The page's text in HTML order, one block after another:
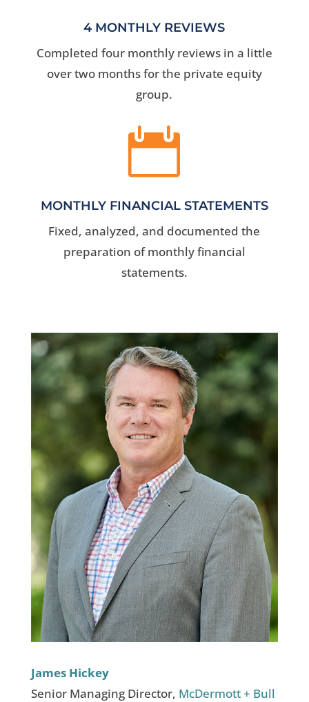
4 MONTHLY REVIEWS
Completed four monthly reviews in a little
over two months for the private equity
group.

MONTHLY FINANCIAL STATEMENTS
Fixed, analyzed, and documented the
preparation of monthly financial
statements.
James Hickey
Senior Managing Director, McDermott + Bull